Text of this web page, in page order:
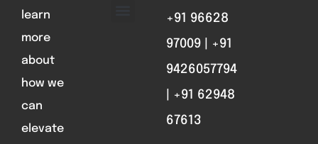
learn
more
about
how we
can
elevate
+91 96628
97009 | +91
9426057794
| +91 62948
67613